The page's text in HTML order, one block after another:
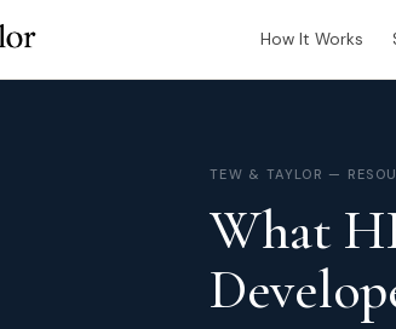
How It Works
TEW & TAYLOR —
What